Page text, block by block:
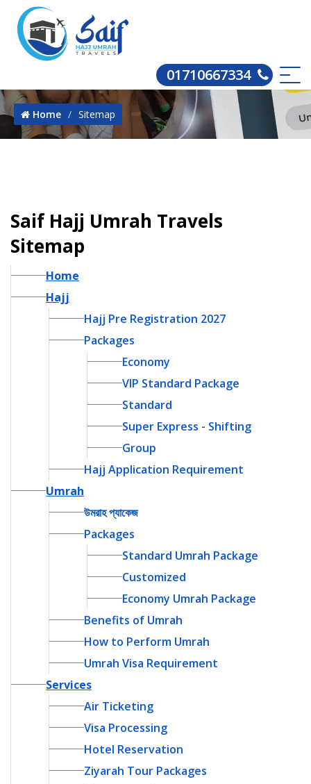
01710667334
Home Sitemap
Saif Hajj Umrah Travels
Sitemap
Home
Hajj
Hajj Pre Registration 2027
Packages
Economy
VIP Standard Package
Standard
Super Express - Shifting
Group
Hajj Application Requirement
Umrah
উমরাহ প্যাকেজ
Packages
Standard Umrah Package
Customized
Economy Umrah Package
Benefits of Umrah
How to Perform Umrah
Umrah Visa Requirement
Services
Air Ticketing
Visa Processing
Hotel Reservation
Ziyarah Tour Packages